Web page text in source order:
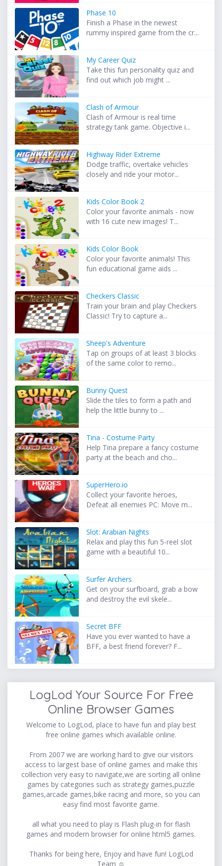
Phase 10
Finish a Phase in the newest
rummy inspired game from the cr...
My Career Quiz
Take this fun personality quiz and
find out which job might ...
Clash of Armour
Clash of Armour is real time
strategy tank game. Objective i...
Highway Rider Extreme
Dodge traffic, overtake vehicles
closely and ride your motor...
Kids Color Book 2
Color your favorite animals - now
with 16 cute new images! T...
Kids Color Book
Color your favorite animals! This
fun educational game aids ...
Checkers Classic
Train your brain and play Checkers
Classic! Try to capture a...
Sheep's Adventure
Tap on groups of at least 3 blocks
of the same color to remo...
Bunny Quest
Slide the tiles to form a path and
help the little bunny to ...
Tina - Costume Party
Help Tina prepare a fancy costume
party at the beach and cho...
SuperHero.io
Collect your favorite heroes,
Defeat all enemies PC: Move m...
Slot: Arabian Nights
Relax and play this fun 5-reel slot
game with a beautiful 10...
Surfer Archers
Get on your surfboard, grab a bow
and destroy the evil skele...
Secret BFF
Have you ever wanted to have a
BFF, a best friend forever? F...
LogLod Your Source For Free
Online Browser Games
Welcome to LogLod, place to have fun and play best
free online games which available online.
From 2007 we are working hard to give our visitors
access to largest base of online games and make this
collection very easy to navigate,we are sorting all online
games by categories such as strategy games,puzzle
games,arcade games,bike racing and more, so you can
easy find most favorite game.
all what you need to play is Flash plug-in for flash
games and modern browser for online html5 games.
Thanks for being here, Enjoy and have fun! LogLod
Team ☺